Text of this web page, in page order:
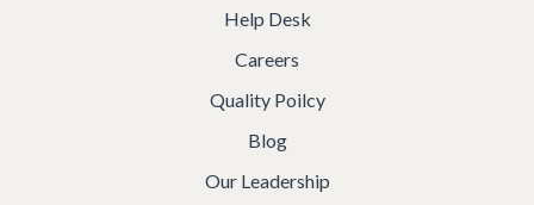
Help Desk
Careers
Quality Poilcy
Blog
Our Leadership